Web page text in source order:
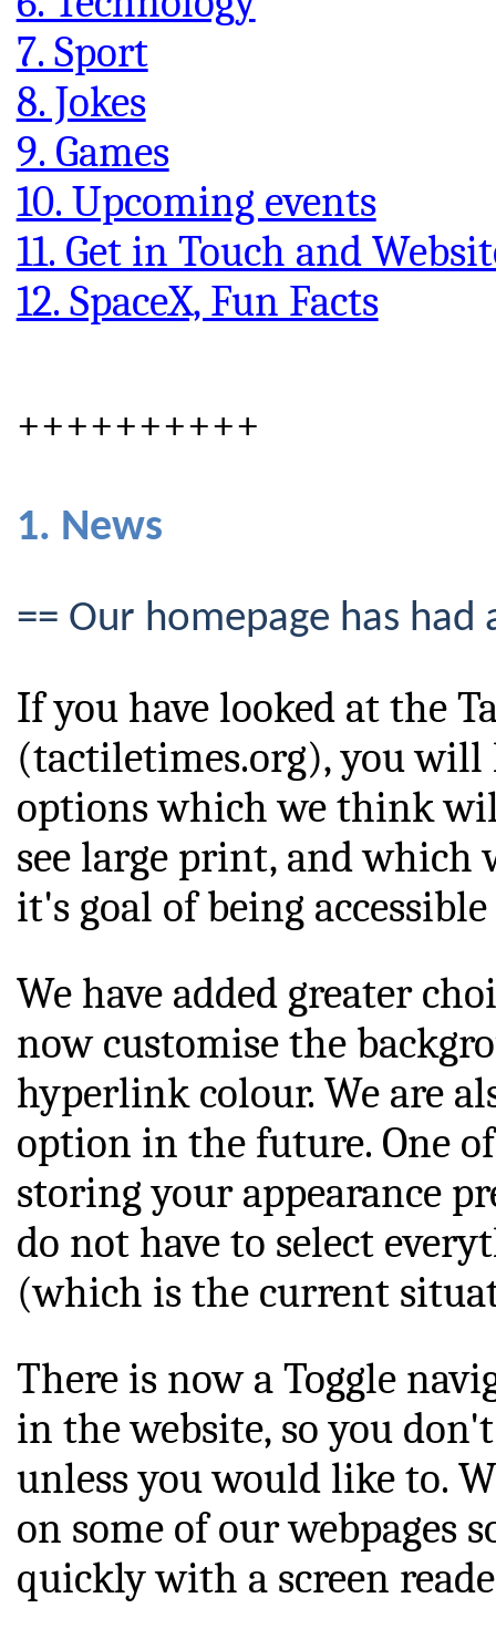
7. Sport
8. Jokes
9. Games
10. Upcoming events
11. Get in Touch and
12. SpaceX, Fun Facts
++++++++++
1. News
== Our homepage has had
If you have looked at the
(tactiletimes.org), you will
options which we think
see large print, and
it's goal of being
We have added greater
now customise the
hyperlink colour. We are
option in the future. One
storing your appearance
do not have to select
(which is the current
There is now a Toggle
in the website, so you
unless you would like to.
on some of our webpages
quickly with a screen